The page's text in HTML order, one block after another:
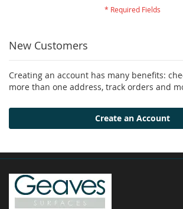
New Customers
Creating an account has many benefits:
more than one address, track orders and
Create an Account